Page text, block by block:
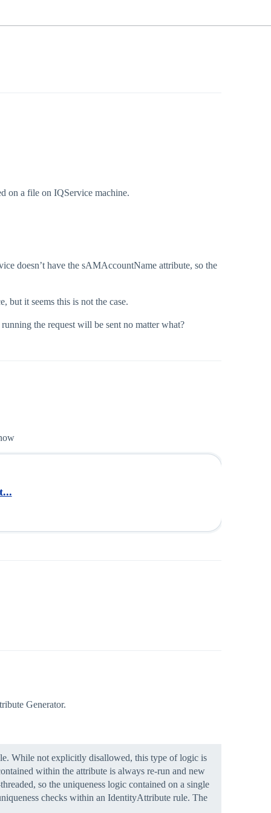
on a file on IQService machine.
doesn’t have the sAMAccountName attribute, so the
but it seems this is not the case.
the request will be sent no matter what?
Generator.
While not explicitly disallowed, this type of logic is
within the attribute is always re-run and new
so the uniqueness logic contained on a single
checks within an IdentityAttribute rule. The